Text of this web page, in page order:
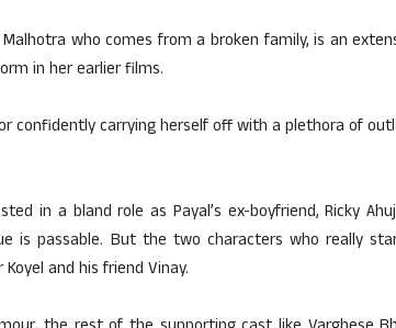
who comes from a broken family, is an
in her earlier films.
confidently carrying herself off with a plethora of
in a bland role as Payal’s ex-boyfriend, Ricky
is passable. But the two characters who really
and his friend Vinay.